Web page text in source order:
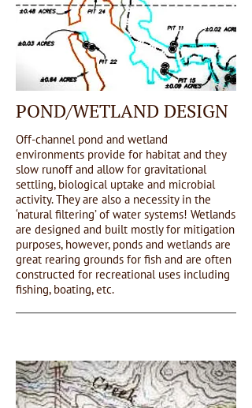
POND/WETLAND DESIGN
Off-channel pond and wetland
environments provide for habitat and they
slow runoff and allow for gravitational
settling, biological uptake and microbial
activity. They are also a necessity in the
‘natural filtering’ of water systems! Wetlands
are designed and built mostly for mitigation
purposes, however, ponds and wetlands are
great rearing grounds for fish and are often
constructed for recreational uses including
fishing, boating, etc.